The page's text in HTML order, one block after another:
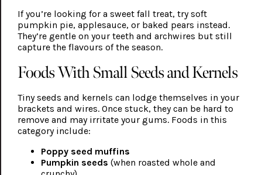
If you’re looking for a sweet fall treat, try soft
pumpkin pie, applesauce, or baked pears instead.
They’re gentle on your teeth and archwires but still
capture the flavours of the season.
Foods With Small Seeds and Kernels
Tiny seeds and kernels can lodge themselves in your
brackets and wires. Once stuck, they can be hard to
remove and may irritate your gums. Foods in this
category include:
Poppy seed muffins
Pumpkin seeds (when roasted whole and